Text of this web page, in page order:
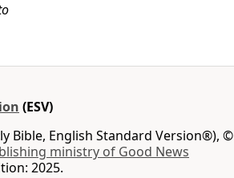
(ESV)
Bible, English Standard Version®), ©
ministry of Good News
2025.